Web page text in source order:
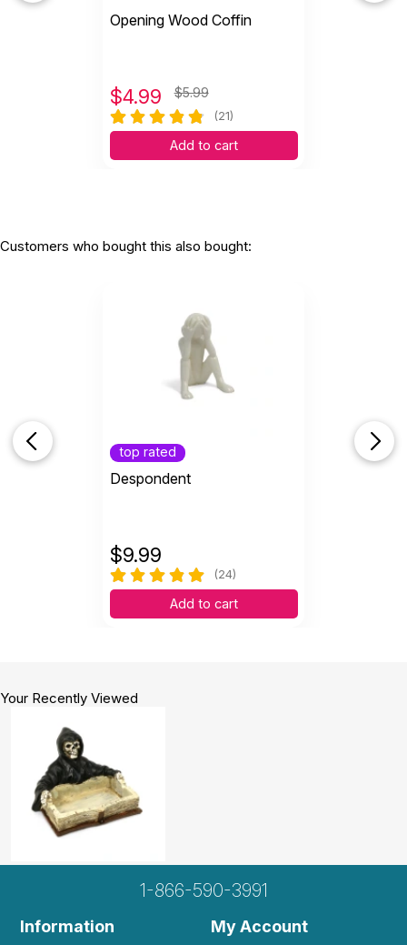
Opening Wood Coffin
$4.99 $5.99
(21)
Add to cart
Customers who bought this also bought:
top rated
Despondent
$9.99
(24)
Add to cart
Your Recently Viewed
1-866-590-3991
Information My Account